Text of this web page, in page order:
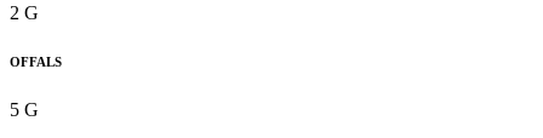
2 G
OFFALS
5 G